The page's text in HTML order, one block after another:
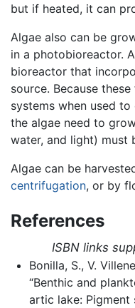
but if heated, it can
Algae also can be
in a photobioreactor.
bioreactor that
source. Because
systems when used
the algae need to
water, and light) must
Algae can be
centrifugation, or by
References
ISBN links
Bonilla, S., V.
“Benthic and
artic lake: